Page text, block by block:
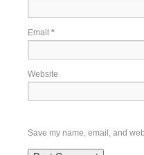
Email *
Website
Save my name, email, and